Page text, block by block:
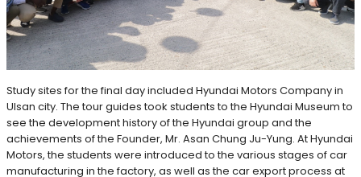
Study sites for the final day included Hyundai Motors Company in
Ulsan city. The tour guides took students to the Hyundai Museum to
see the development history of the Hyundai group and the
achievements of the Founder, Mr. Asan Chung Ju-Yung. At Hyundai
Motors, the students were introduced to the various stages of car
manufacturing in the factory, as well as the car export process at